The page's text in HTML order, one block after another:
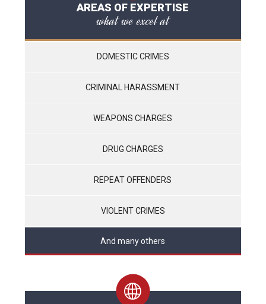
AREAS OF EXPERTISE
what we excel at
DOMESTIC CRIMES
CRIMINAL HARASSMENT
WEAPONS CHARGES
DRUG CHARGES
REPEAT OFFENDERS
VIOLENT CRIMES
And many others